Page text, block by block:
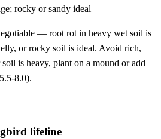
rocky or sandy ideal
— root rot in heavy wet soil is
or rocky soil is ideal. Avoid rich,
is heavy, plant on a mound or add
8.0).
lifeline